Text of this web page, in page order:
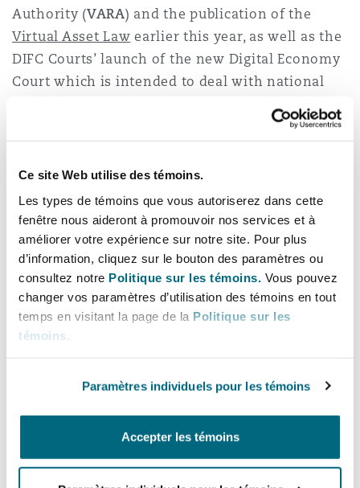
Ce site Web utilise des témoins.
Les types de témoins que vous autoriserez dans cette
fenêtre nous aideront à promouvoir nos services et à
améliorer votre expérience sur notre site. Pour plus
d’information, cliquez sur le bouton des paramètres ou
consultez notre Politique sur les témoins. Vous pouvez
changer vos paramètres d’utilisation des témoins en tout
temps en visitant la page de la Politique sur les
témoins
Paramètres individuels pour les témoins
Accepter les témoins
Authority (VARA) and the publication of the
Virtual Asset Law earlier this year, as well as the
DIFC Courts’ launch of the new Digital Economy
Court which is intended to deal with national
and international disputes relating to current
is a significant step forward in consolidating
Dubai’s position as a global pioneer in the virtual
world.
Clyde & Co is seeing an increase in instructions
connected with digital currencies, NFTs and
other digital innovations, as adoption of these
developing technologies increases. We will be
following these updates closely and are on hand
technologies in accordance with the new
legislation.